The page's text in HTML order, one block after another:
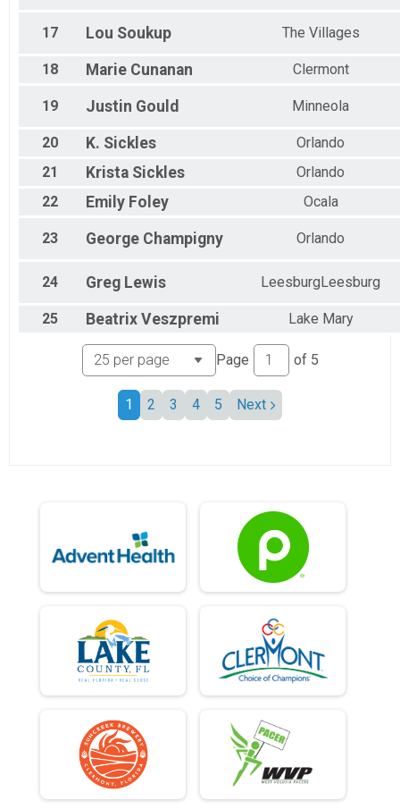
17 Lou Soukup The Villages
18 Marie Cunanan Clermont
19 Justin Gould Minneola
20 K. Sickles
Orlando
21
Krista Sickles
Orlando
22
Emily Foley Ocala
23 George Champigny Orlando
24 Greg Lewis LeesburgLeesburg
25 Beatrix Veszpremi Lake Mary
Page of 5
1 2 3 4 5 Next